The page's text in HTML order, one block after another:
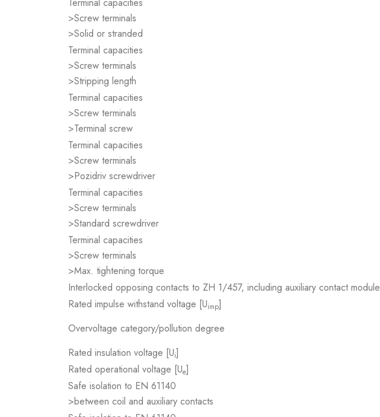
>Screw terminals
>Solid or stranded
Terminal capacities
>Screw terminals
>Stripping length
Terminal capacities
>Screw terminals
>Terminal screw
Terminal capacities
>Screw terminals
>Pozidriv screwdriver
Terminal capacities
>Screw terminals
>Standard screwdriver
Terminal capacities
>Screw terminals
>Max. tightening torque
Interlocked opposing contacts to ZH 1/457, including auxiliary contact module
Rated impulse withstand voltage [Uimp]
Overvoltage category/pollution degree
Rated insulation voltage [Ui]
Rated operational voltage [Ue]
Safe isolation to EN 61140
>between coil and auxiliary contacts